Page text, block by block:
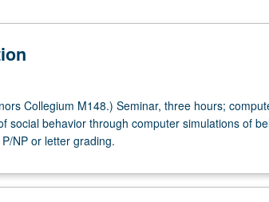
Collegium M148.) Seminar, three hours;
social behavior through computer simulations of
NP or letter grading.